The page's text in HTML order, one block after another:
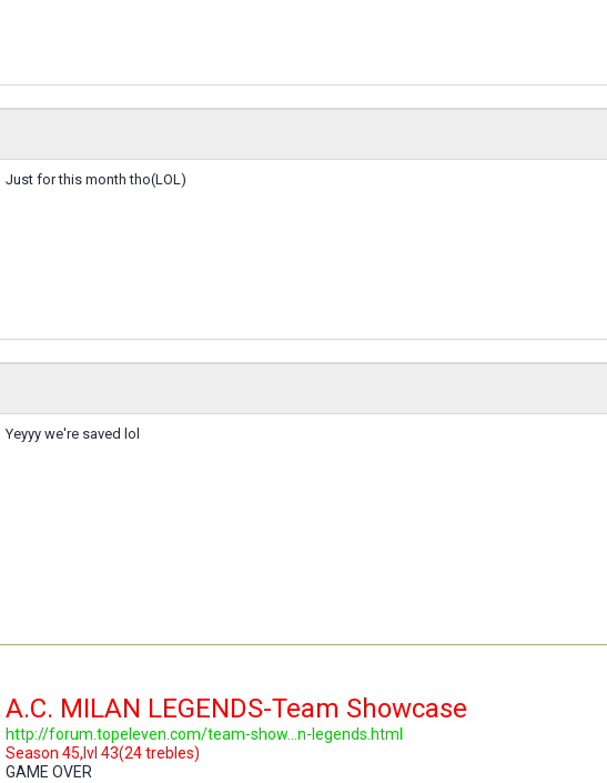
Just for this month tho(LOL)
Yeyyy we're saved lol
A.C. MILAN LEGENDS-Team Showcase
http://forum.topeleven.com/team-show...n-legends.html
Season 45,lvl 43(24 trebles)
GAME OVER